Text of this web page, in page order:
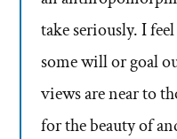
take seriously. I
some will or goal
views are near to
for the beauty of